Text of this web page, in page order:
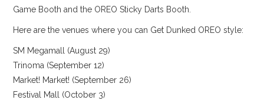
Game Booth and the OREO Sticky Darts Booth.
Here are the venues where you can Get Dunked OREO style:
SM Megamall (August 29)
Trinoma (September 12)
Market! Market! (September 26)
Festival Mall (October 3)